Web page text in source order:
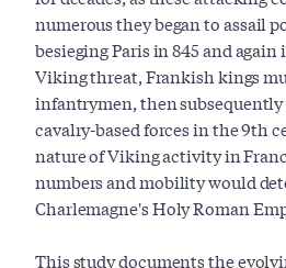
numerous they began to assail
besieging Paris in 845 and
Viking threat, Frankish kings
infantrymen, then
cavalry-based forces in the 9th
nature of Viking activity in
numbers and mobility would
Charlemagne's Holy Roman
This study documents the